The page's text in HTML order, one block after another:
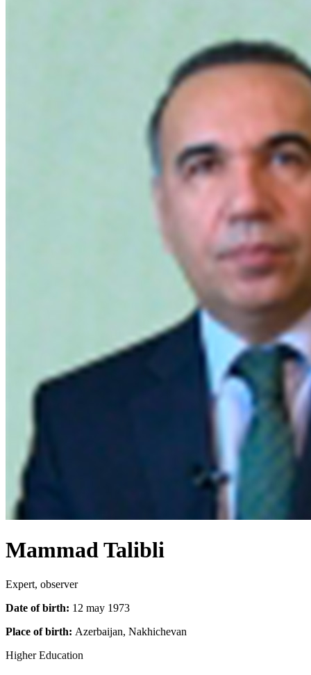
Mammad Talibli
Expert, observer
Date of birth: 12 may 1973
Place of birth: Azerbaijan, Nakhichevan
Higher Education